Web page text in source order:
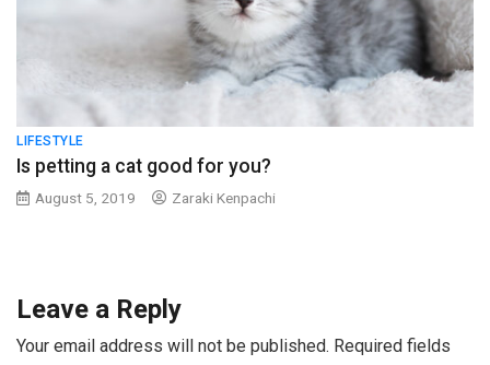
LIFESTYLE
Is petting a cat good for you?
August 5, 2019 Zaraki Kenpachi
Leave a Reply
Your email address will not be published. Required fields